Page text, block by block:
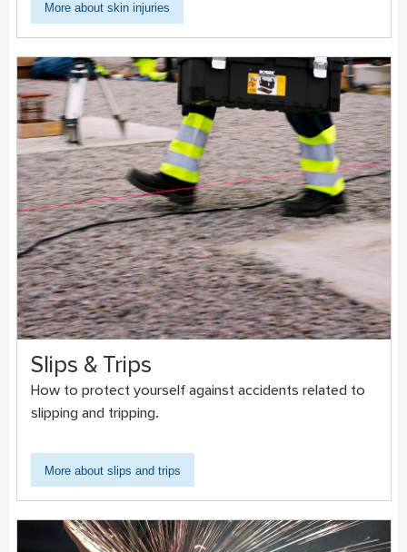
More about skin injuries
Slips & Trips
How to protect yourself against accidents related to
slipping and tripping.
More about slips and trips